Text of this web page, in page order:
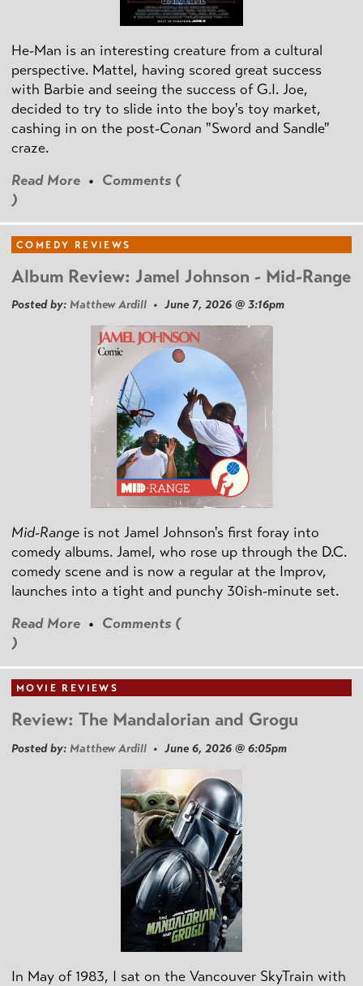
He-Man is an interesting creature from a cultural
perspective. Mattel, having scored great success
with Barbie and seeing the success of G.I. Joe,
decided to try to slide into the boy's toy market,
cashing in on the post-Conan "Sword and Sandle"
craze.
Read More • Comments (
)
COMEDY REVIEWS
Album Review: Jamel Johnson - Mid-Range
Posted by: Matthew Ardill • June 7, 2026 @ 3:16pm
Mid-Range is not Jamel Johnson's first foray into
comedy albums. Jamel, who rose up through the D.C.
comedy scene and is now a regular at the Improv,
launches into a tight and punchy 30ish-minute set.
Read More • Comments (
)
MOVIE REVIEWS
Review: The Mandalorian and Grogu
Posted by: Matthew Ardill • June 6, 2026 @ 6:05pm
In May of 1983, I sat on the Vancouver SkyTrain with